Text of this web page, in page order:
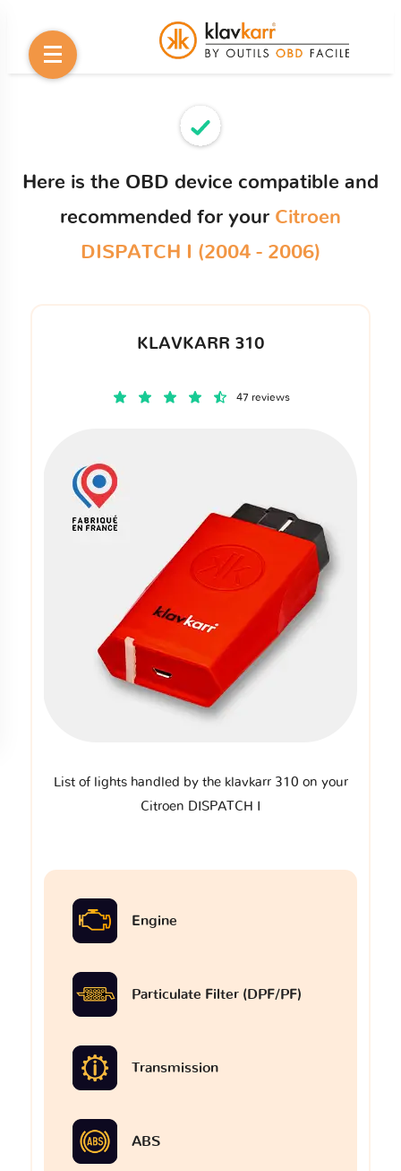
Here is the OBD device compatible and
recommended for your Citroen
DISPATCH I (2004 - 2006)
KLAVKARR 310
47 reviews
List of lights handled by the klavkarr 310 on your
Citroen DISPATCH I
Engine
Particulate Filter (DPF/PF)
Transmission
ABS